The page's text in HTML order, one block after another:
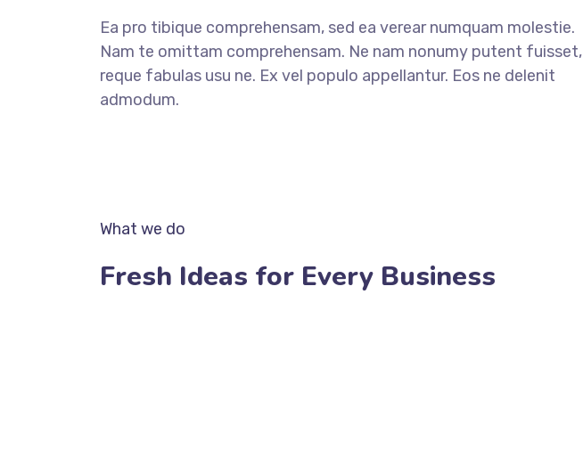
Ea pro tibique comprehensam, sed ea verear numquam molestie.
Nam te omittam comprehensam. Ne nam nonumy putent fuisset,
reque fabulas usu ne. Ex vel populo appellantur. Eos ne delenit
admodum.
What we do
Fresh Ideas for Every Business